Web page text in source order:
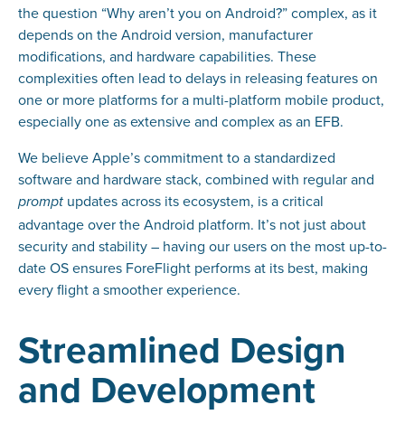
the question “Why aren’t you on Android?” complex, as it
depends on the Android version, manufacturer
modifications, and hardware capabilities. These
complexities often lead to delays in releasing features on
one or more platforms for a multi-platform mobile product,
especially one as extensive and complex as an EFB.
We believe Apple’s commitment to a standardized
software and hardware stack, combined with regular and
promptupdates across its ecosystem, is a critical
advantage over the Android platform. It’s not just about
security and stability – having our users on the most up-to-
date OS ensures ForeFlight performs at its best, making
every flight a smoother experience.
Streamlined Design
and Development